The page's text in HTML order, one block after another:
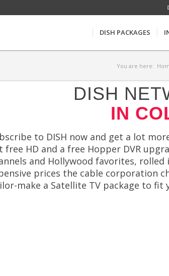
DISH PACKAGES
You are here:
DISH
IN
to DISH now and get a lot
free HD and a free Hopper DVR
and Hollywood favorites,
prices the cable corporation
make a Satellite TV package to fit